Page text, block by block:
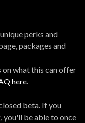
perks and
packages and
what this can offer
here.
beta. If you
you'll be able to once